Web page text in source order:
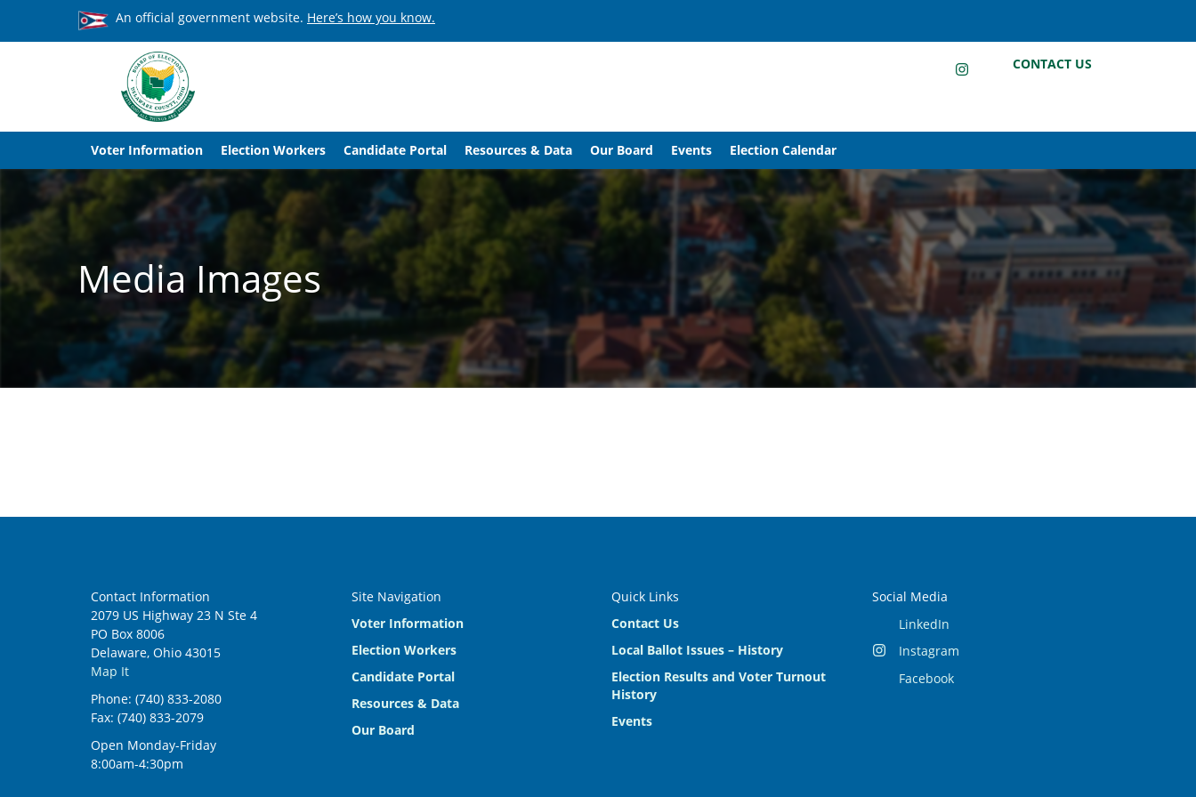
An official government website. Here’s how you know.
LinkedInInstagram
Facebook
CONTACT US
Voter Information Election Workers Candidate Portal Resources & Data Our Board Events Election Calendar
Media Images
Contact Information
2079 US Highway 23 N Ste 4
PO Box 8006
Delaware, Ohio 43015
Map It
Phone: (740) 833-2080
Fax: (740) 833-2079
Open Monday-Friday
8:00am-4:30pm
Site Navigation
Voter Information
Election Workers
Candidate Portal
Resources & Data
Our Board
Quick Links
Contact Us
Local Ballot Issues – History
Election Results and Voter Turnout
History
Events
Social Media
LinkedIn
Instagram
Facebook